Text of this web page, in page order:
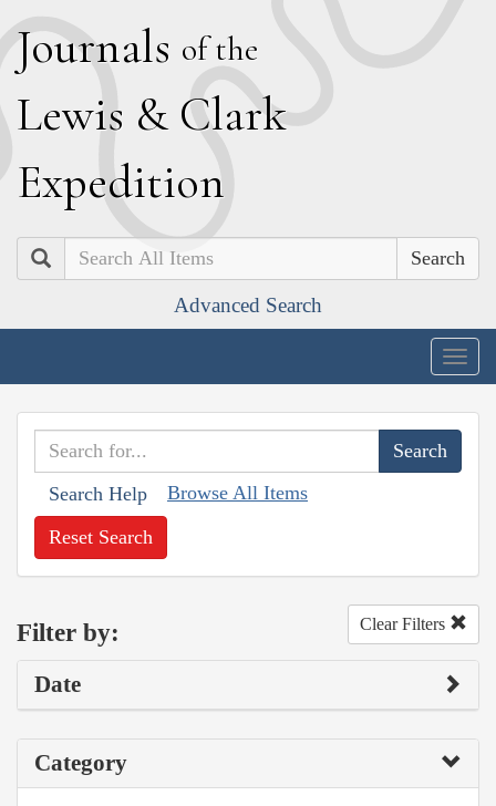
Journals of the
Lewis & Clark
Expedition
Search
Advanced Search
Search Help Browse All Items
Reset Search
Filter by: Clear Filters
Date
Category